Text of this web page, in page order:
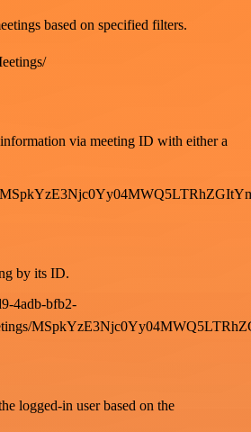
based on specified filters.
via meeting ID with either a
by its ID.
4adb-bfb2-
logged-in user based on the